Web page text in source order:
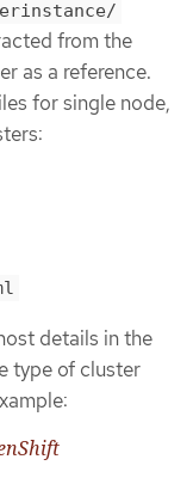
from the
as a reference.
for single node,
details in the
type of cluster